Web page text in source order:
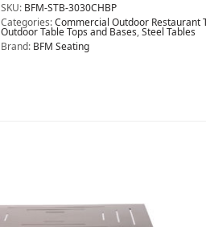
SKU: BFM-STB-3030CHBP
Categories:Commercial Outdoor Restaurant
Outdoor Table Tops and Bases,Steel Tables
Brand: BFM Seating